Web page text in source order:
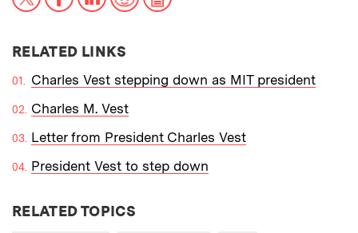
RELATED LINKS
Charles Vest stepping down as MIT president
Charles M. Vest
Letter from President Charles Vest
President Vest to step down
RELATED TOPICS